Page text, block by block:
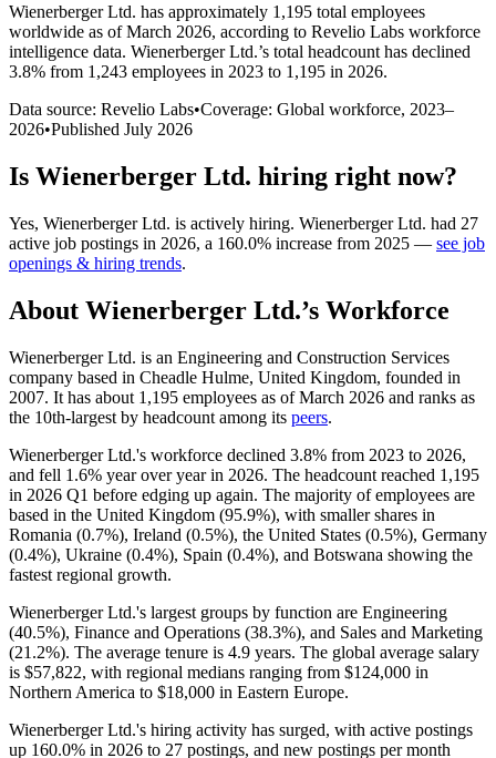
Wienerberger Ltd. has approximately 1,195 total employees
worldwide as of March 2026, according to Revelio Labs workforce
intelligence data. Wienerberger Ltd.’s total headcount has declined
3.8% from 1,243 employees in 2023 to 1,195 in 2026.
Data source: Revelio Labs•Coverage: Global workforce, 2023–
2026•Published July 2026
Is Wienerberger Ltd. hiring right now?
Yes, Wienerberger Ltd. is actively hiring. Wienerberger Ltd. had 27
active job postings in 2026, a 160.0% increase from 2025 — see job
openings & hiring trends.
About Wienerberger Ltd.’s Workforce
Wienerberger Ltd. is an Engineering and Construction Services
company based in Cheadle Hulme, United Kingdom, founded in
2007. It has about 1,195 employees as of March 2026 and ranks as
the 10th-largest by headcount among its peers.
Wienerberger Ltd.'s workforce declined 3.8% from 2023 to 2026,
and fell 1.6% year over year in 2026. The headcount reached 1,195
in 2026 Q1 before edging up again. The majority of employees are
based in the United Kingdom (95.9%), with smaller shares in
Romania (0.7%), Ireland (0.5%), the United States (0.5%), Germany
(0.4%), Ukraine (0.4%), Spain (0.4%), and Botswana showing the
fastest regional growth.
Wienerberger Ltd.'s largest groups by function are Engineering
(40.5%), Finance and Operations (38.3%), and Sales and Marketing
(21.2%). The average tenure is 4.9 years. The global average salary
is $57,822, with regional medians ranging from $124,000 in
Northern America to $18,000 in Eastern Europe.
Wienerberger Ltd.'s hiring activity has surged, with active postings
up 160.0% in 2026 to 27 postings, and new postings per month